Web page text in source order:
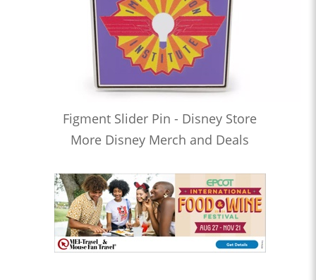
Figment Slider Pin - Disney Store
More Disney Merch and Deals